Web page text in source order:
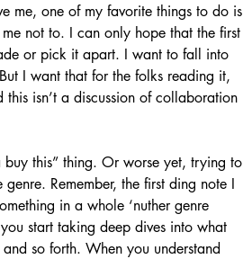
me, one of my favorite things to do is
not to. I can only hope that the first
or pick it apart. I want to fall into
I want that for the folks reading it,
isn’t a discussion of collaboration
buy this” thing. Or worse yet, trying to
Remember, the first ding note I
in a whole ‘nuther genre
start taking deep dives into what
so forth. When you understand